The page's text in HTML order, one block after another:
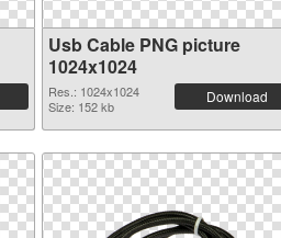
Usb Cable PNG picture
1024x1024
Res.: 1024x1024
Size: 152 kb
Download